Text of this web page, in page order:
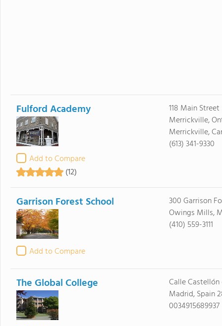
Fulford Academy
Add to Compare
(12)
118 Main Street
Merrickville,
Merrickville,
(613) 341-9330
Garrison Forest School
Add to Compare
300 Garrison
Owings Mills,
(410) 559-3111
The Global College
Calle
Madrid, Spain
0034915689937